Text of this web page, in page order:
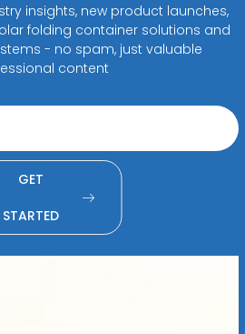
insights, new product launches,
folding container solutions and
- no spam, just valuable
content
GET
STARTED